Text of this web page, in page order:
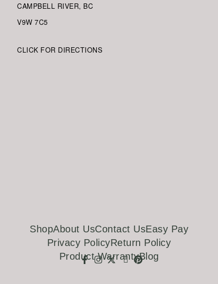
CAMPBELL RIVER, BC
V9W 7C5
CLICK FOR DIRECTIONS
ShopAbout UsContact UsEasy Pay
Privacy PolicyReturn Policy
Product WarrantyBlog